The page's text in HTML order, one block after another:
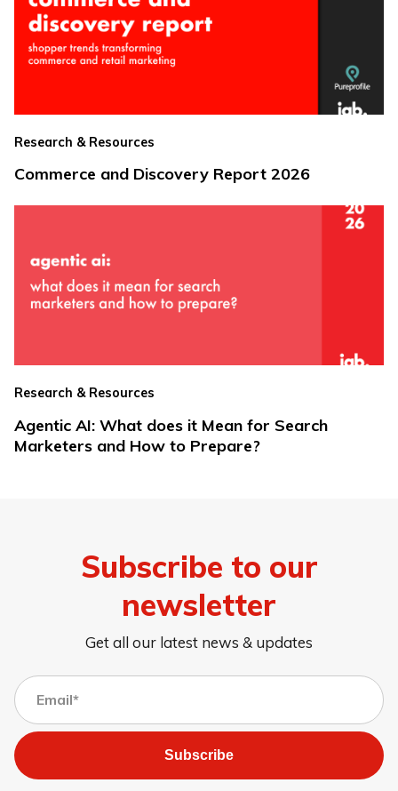
Research & Resources
Commerce and Discovery Report 2026
Research & Resources
Agentic AI: What does it Mean for Search
Marketers and How to Prepare?
Subscribe to our
newsletter
Get all our latest news & updates
Subscribe